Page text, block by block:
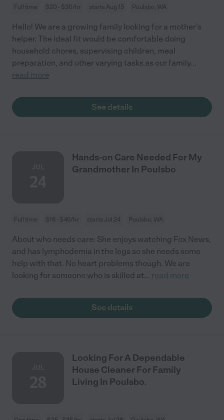
Full time $20 - $30/hr starts Aug 15 Poulsbo, WA
Hello! We are a growing family looking for a mother’s
helper. The ideal fit would be comfortable doing
household chores, supervising children, meal
preparation, and other varying tasks as our family...
read more
See details
Hands-on Care Needed For My
Grandmother In Poulsbo
Full time $18 - $46/hr starts Jul 24 Poulsbo, WA
About who needs care: She enjoys watching Fox News,
and has lymphodemia in the legs so she needs some
help with that. No heart problems though. We are
looking for someone who is skilled at... read more
See details
Looking For A Dependable
House Cleaner For Family
Living In Poulsbo.